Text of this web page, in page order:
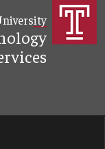
تخطي إلى المحتوى